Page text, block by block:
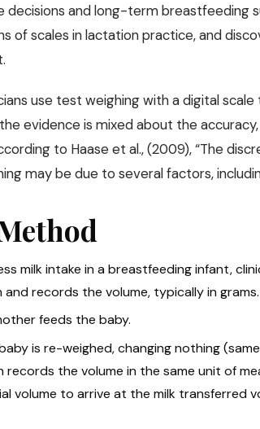
decisions and long-term breastfeeding
of scales in lactation practice, and
use test weighing with a digital
evidence is mixed about the
to Haase et al., (2009), “The
may be due to several factors,
milk intake in a breastfeeding infant,
and records the volume, typically in grams.
feeds the baby.
is re-weighed, changing nothing
records the volume in the same unit of
volume to arrive at the milk transferred